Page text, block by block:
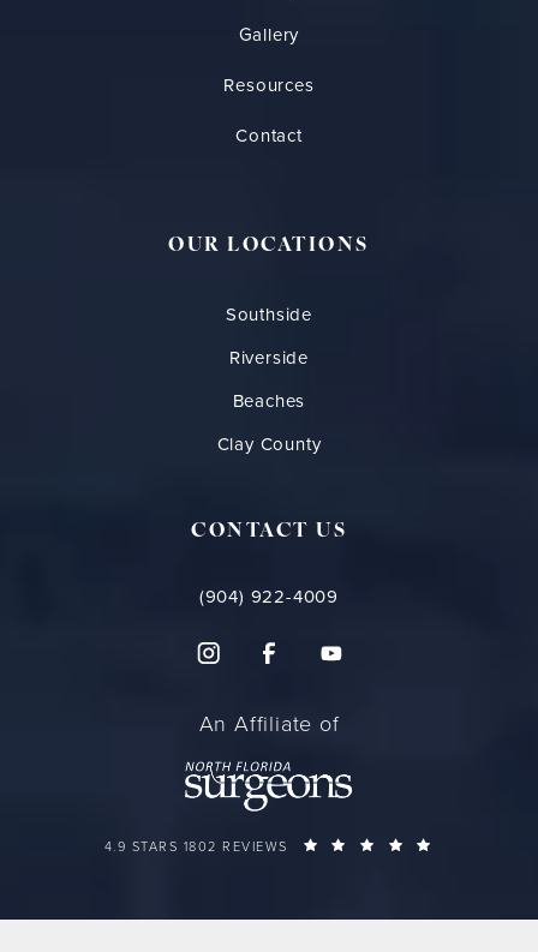
Gallery
Resources
Contact
OUR LOCATIONS
Southside
Riverside
Beaches
Clay County
CONTACT US
(904) 922-4009
An Affiliate of
FLORIDA PLASTIC SURGERY GROUP REVIEWS:
4.9 STARS 1802 REVIEWS